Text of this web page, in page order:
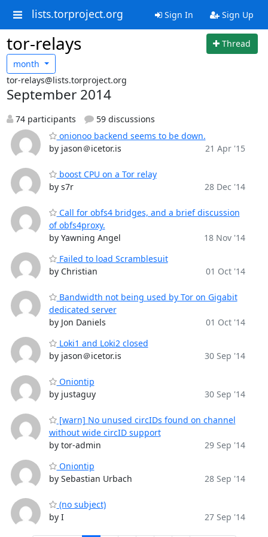
lists.torproject.org Sign In Sign Up
tor-relays
Thread
month
tor-relays@lists.torproject.org
September 2014
74 participants
59 discussions
onionoo backend seems to be down.
by jason＠icetor.is
21 Apr '15
boost CPU on a Tor relay
by s7r
28 Dec '14
Call for obfs4 bridges, and a brief discussion
of obfs4proxy.
by Yawning Angel
18 Nov '14
Failed to load Scramblesuit
by Christian
01 Oct '14
Bandwidth not being used by Tor on Gigabit
dedicated server
by Jon Daniels
01 Oct '14
Loki1 and Loki2 closed
by jason＠icetor.is
30 Sep '14
Oniontip
by justaguy
30 Sep '14
[warn] No unused circIDs found on channel
without wide circID support
by tor-admin
29 Sep '14
Oniontip
by Sebastian Urbach
28 Sep '14
(no subject)
by I
27 Sep '14